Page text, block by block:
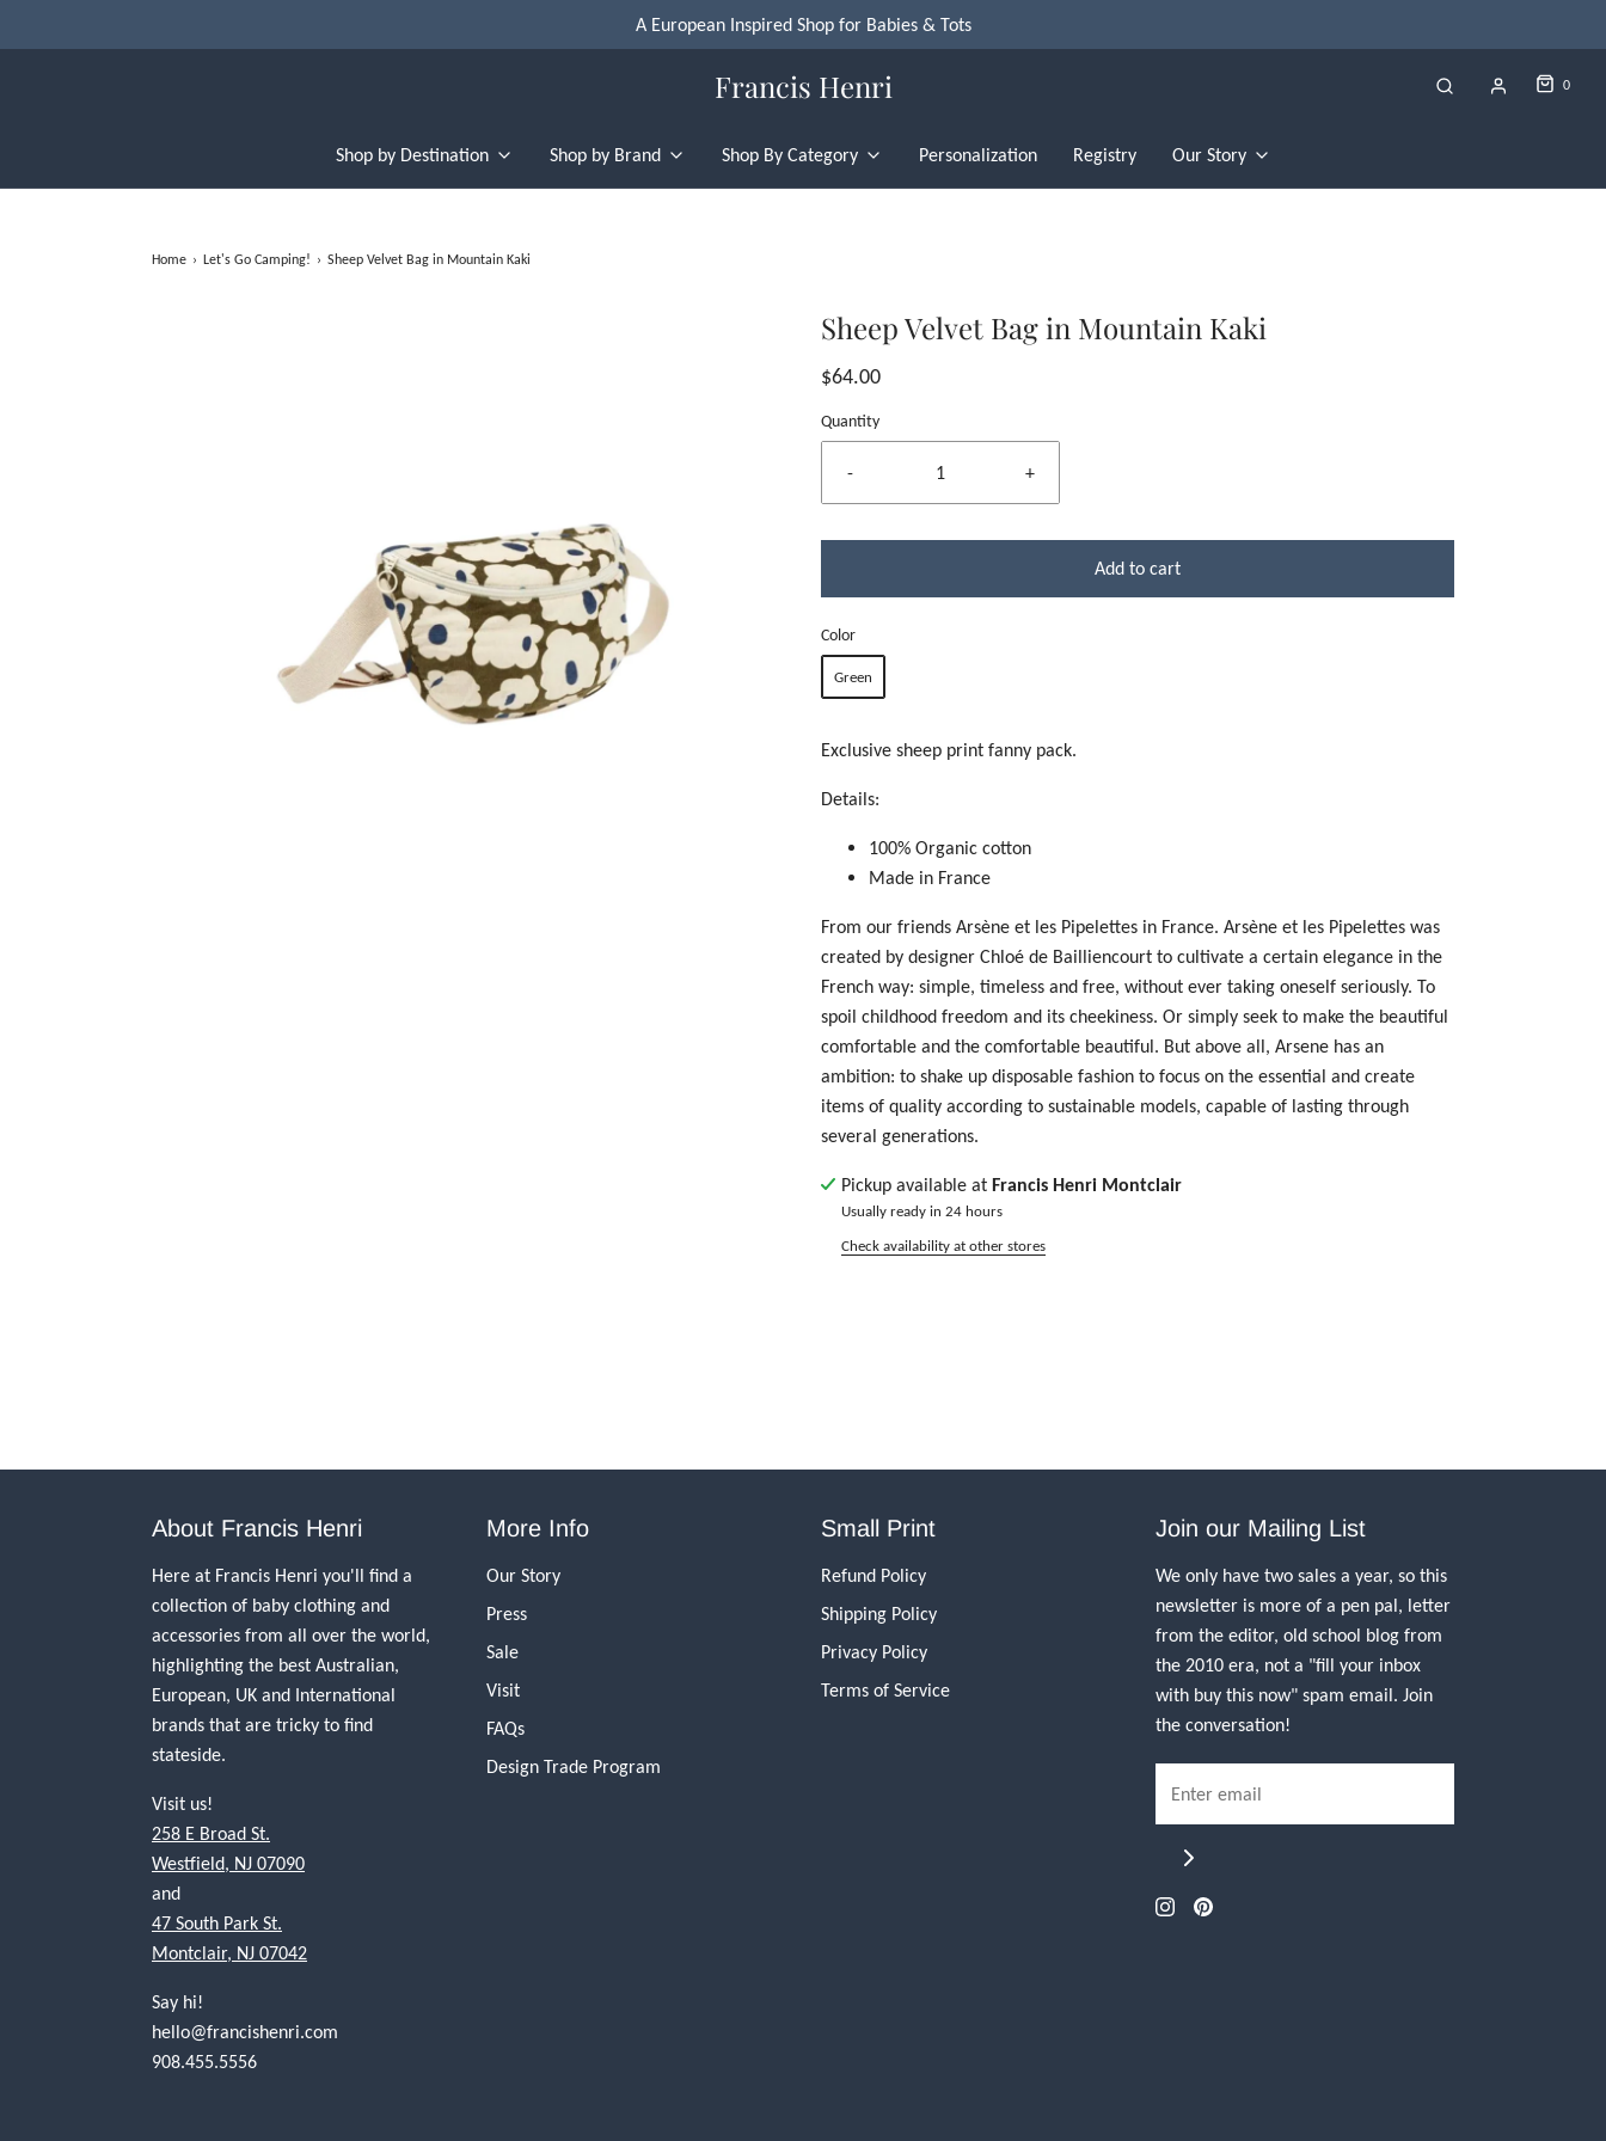
A European Inspired Shop for Babies & Tots
Francis Henri 0
Shop by Destination Shop by Brand Shop By Category Personalization Registry Our Story
Home › Let's Go Camping! › Sheep Velvet Bag in Mountain Kaki
Sheep Velvet Bag in Mountain Kaki
$64.00
Quantity
- +
Add to cart
Color
Green
Exclusive sheep print fanny pack.
Details:
100% Organic cotton
Made in France
From our friends Arsène et les Pipelettes in France. Arsène et les Pipelettes was
created by designer Chloé de Bailliencourt to cultivate a certain elegance in the
French way: simple, timeless and free, without ever taking oneself seriously. To
spoil childhood freedom and its cheekiness. Or simply seek to make the beautiful
comfortable and the comfortable beautiful. But above all, Arsene has an
ambition: to shake up disposable fashion to focus on the essential and create
items of quality according to sustainable models, capable of lasting through
several generations.
Pickup available at Francis Henri Montclair
Usually ready in 24 hours
Check availability at other stores
About Francis Henri
Here at Francis Henri you'll find a
collection of baby clothing and
accessories from all over the world,
highlighting the best Australian,
European, UK and International
brands that are tricky to find
stateside.
Visit us!
258 E Broad St.
Westfield, NJ 07090
and
47 South Park St.
Montclair, NJ 07042
Say hi!
hello@francishenri.com
908.455.5556
More Info
Our Story
Press
Sale
Visit
FAQs
Design Trade Program
Small Print
Refund Policy
Shipping Policy
Privacy Policy
Terms of Service
Join our Mailing List
We only have two sales a year, so this
newsletter is more of a pen pal, letter
from the editor, old school blog from
the 2010 era, not a "fill your inbox
with buy this now" spam email. Join
the conversation!